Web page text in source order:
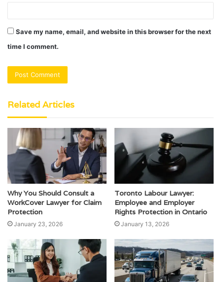
Save my name, email, and website in this browser for the next
time I comment.
Related Articles
Why You Should Consult a
WorkCover Lawyer for Claim
Protection
January 23, 2026
Toronto Labour Lawyer:
Employee and Employer
Rights Protection in Ontario
January 13, 2026